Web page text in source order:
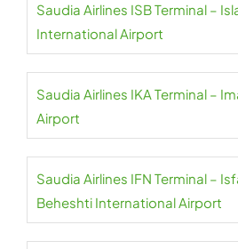
Saudia Airlines ISB Terminal –
International Airport
Saudia Airlines IKA Terminal –
Airport
Saudia Airlines IFN Terminal –
Beheshti International Airport